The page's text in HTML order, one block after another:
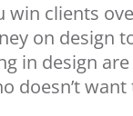
clients
on
in design